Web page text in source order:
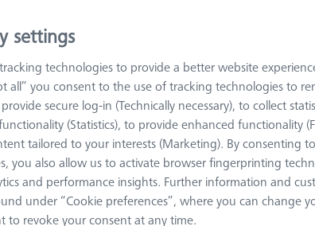
Fixturing Bolt disk
CONNECTION
Bolt disk
AF25, 5
settings
technologies to provide a better website
all” you consent to the use of tracking technologies to
secure log-in (Technically necessary), to collect
(Statistics), to provide enhanced functionality
tailored to your interests (Marketing). By consenting
you also allow us to activate browser fingerprinting
and performance insights. Further information and
under “Cookie preferences”, where you can change
to revoke your consent at any time.